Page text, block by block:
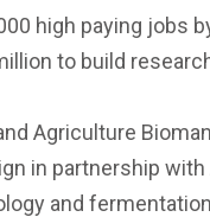
high paying jobs
to build
Agriculture
in partnership
and